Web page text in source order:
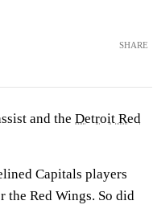
SHARE
and the Detroit Red
Capitals players
Red Wings. So did